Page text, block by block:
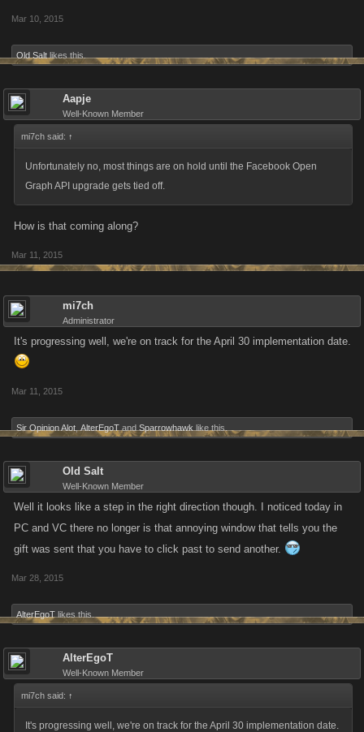
Mar 10, 2015
Old Salt likes this.
Aapje
Well-Known Member
mi7ch said: ↑
Unfortunately no, most things are on hold until the Facebook Open
Graph API upgrade gets tied off.
How is that coming along?
Mar 11, 2015
mi7ch
Administrator
It's progressing well, we're on track for the April 30 implementation date.
Mar 11, 2015
Sir Opinion Alot AlterEgoT and Sparrowhawk like this.
Old Salt
Well-Known Member
Well it looks like a step in the right direction though. I noticed today in
PC and VC there no longer is that annoying window that tells you the
gift was sent that you have to click past to send another.
Mar 28, 2015
AlterEgoT likes this.
AlterEgoT
Well-Known Member
mi7ch said: ↑
It's progressing well, we're on track for the April 30 implementation date.